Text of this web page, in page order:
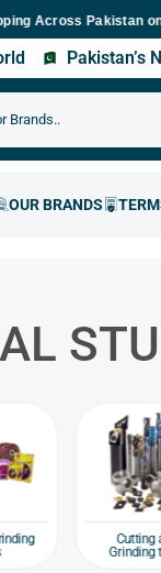
Pakistan on
Pakistan’s
Cutting
Grinding